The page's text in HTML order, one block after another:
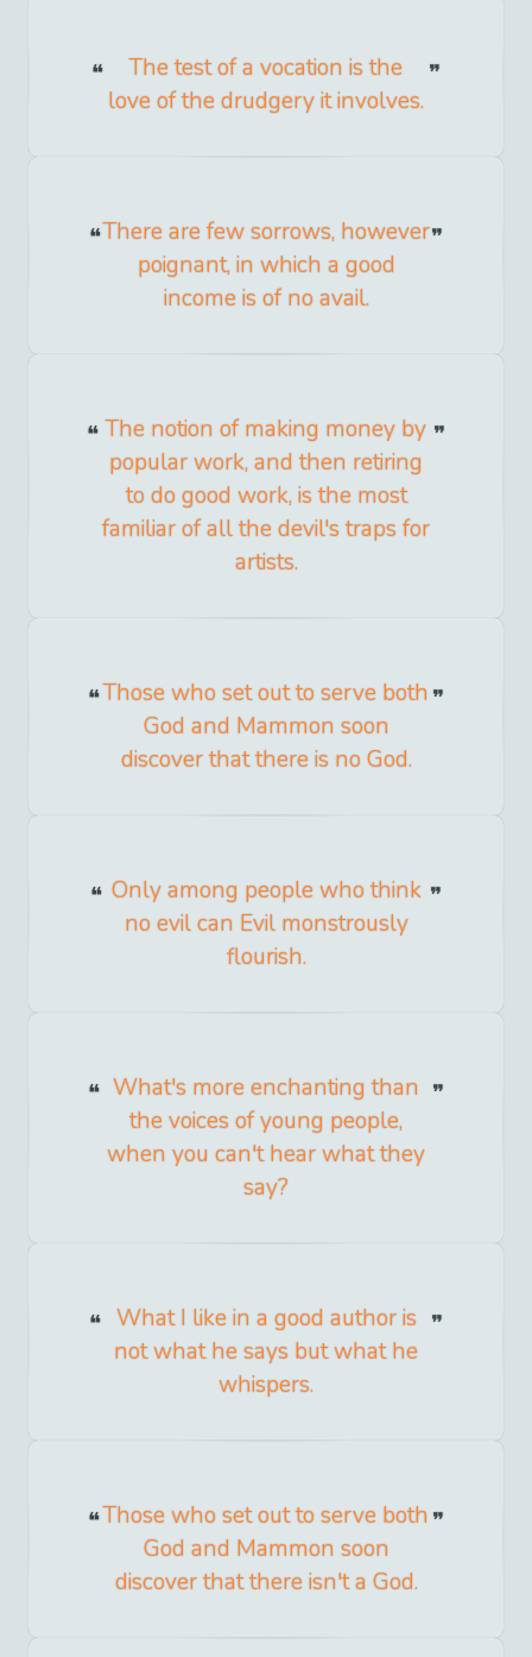
The test of a vocation is the
love of the drudgery it involves.
There are few sorrows, however
poignant, in which a good
income is of no avail.
The notion of making money by
popular work, and then retiring
to do good work, is the most
familiar of all the devil's traps for
artists.
Those who set out to serve both
God and Mammon soon
discover that there is no God.
Only among people who think
no evil can Evil monstrously
flourish.
What's more enchanting than
the voices of young people,
when you can't hear what they
say?
What I like in a good author is
not what he says but what he
whispers.
Those who set out to serve both
God and Mammon soon
discover that there isn't a God.